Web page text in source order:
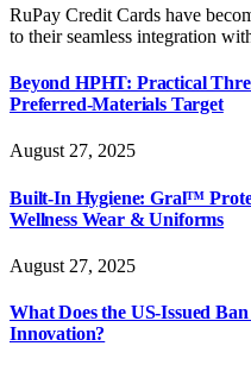
RuPay Credit Cards have
to their seamless integration
Beyond HPHT: Practical
Preferred-Materials Target
August 27, 2025
Built-In Hygiene: Gral™
Wellness Wear & Uniforms
August 27, 2025
What Does the US-Issued
Innovation?